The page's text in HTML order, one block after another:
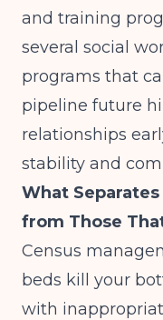
and training
several social
programs that
pipeline future
relationships
stability and
What
from Those
Census
beds kill your
with